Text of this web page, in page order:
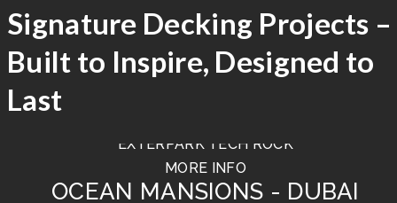
Signature Decking Projects –
Built to Inspire, Designed to
Last
TIERRA - BULGARI HOTEL
EXTERPARK TECH ROCK
MORE INFO
OCEAN MANSIONS - DUBAI